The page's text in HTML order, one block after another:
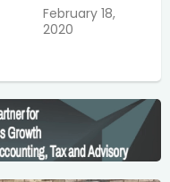
February 18,
2020